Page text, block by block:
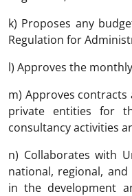
k) Proposes any
Regulation for
l) Approves the
m) Approves
private entities for
consultancy activities
n) Collaborates with
national, regional,
in the development